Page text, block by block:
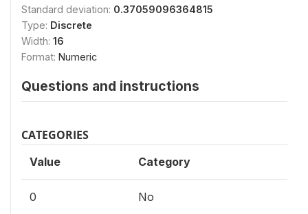
Standard deviation: 0.37059096364815
Type: Discrete
Width: 16
Format: Numeric
Questions and instructions
CATEGORIES
Value Category
0 No